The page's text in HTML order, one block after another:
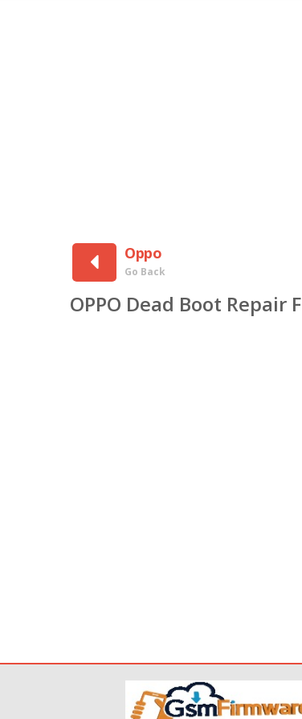
Oppo
Go Back
OPPO Dead Boot